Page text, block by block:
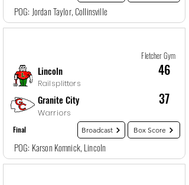
POG: Jordan Taylor, Collinsville
Fletcher Gym
46
Lincoln
Railsplitters
37
Granite City
Warriors
Final Broadcast Box Score
POG: Karson Komnick, Lincoln